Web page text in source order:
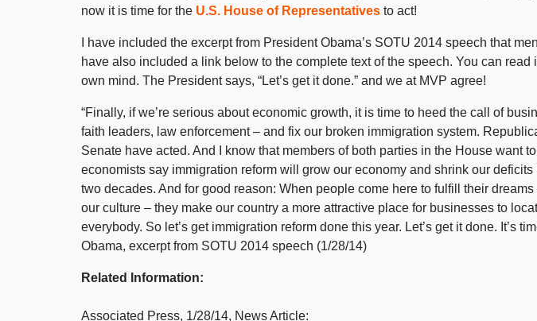
now it is time for the U.S. House of Representatives to act!
I have included the excerpt from President Obama’s SOTU 2014 speech that
have also included a link below to the complete text of the speech. You can read
own mind. The President says, “Let’s get it done.” and we at MVP agree!
“Finally, if we’re serious about economic growth, it is time to heed the call of
faith leaders, law enforcement – and fix our broken immigration system.
Senate have acted. And I know that members of both parties in the House want
economists say immigration reform will grow our economy and shrink our
two decades. And for good reason: When people come here to fulfill their
our culture – they make our country a more attractive place for businesses to
everybody. So let’s get immigration reform done this year. Let’s get it done. It’s
Obama, excerpt from SOTU 2014 speech (1/28/14)
Related Information:
Associated Press, 1/28/14, News Article: